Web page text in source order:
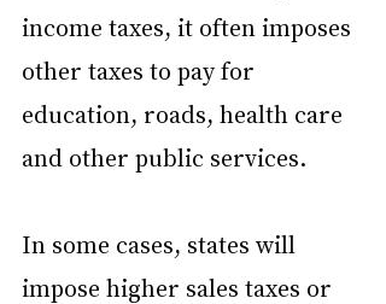
income taxes, it often imposes
other taxes to pay for
education, roads, health care
and other public services.
In some cases, states will
impose higher sales taxes or